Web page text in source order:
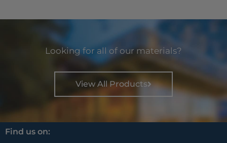
Looking for all of our materials?
View All Products
Find us on: